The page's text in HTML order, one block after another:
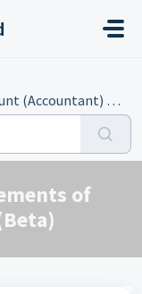
(Beta)
of